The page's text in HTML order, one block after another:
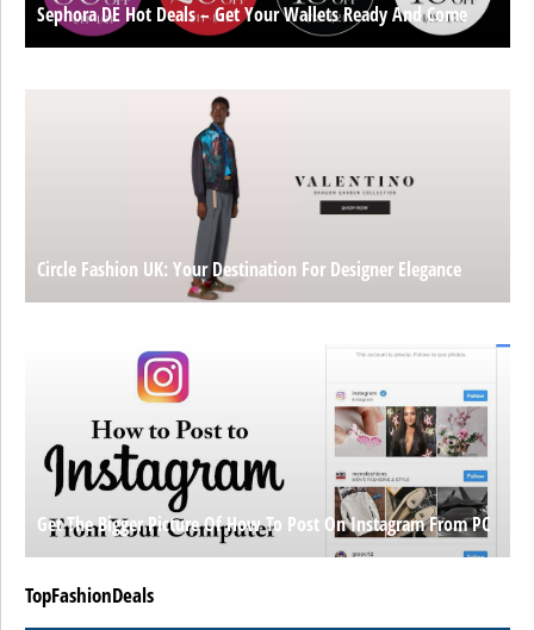
Sephora DE Hot Deals – Get Your Wallets Ready And Come
Circle Fashion UK: Your Destination For Designer Elegance
Get The Bigger Picture Of How To Post On Instagram From PC
TopFashionDeals